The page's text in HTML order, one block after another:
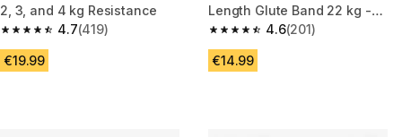
2, 3, and 4 kg Resistance
4.7
4.7 out of 5 stars from 419 reviews
(419)
€19.99
Length Glute Band 22 kg -
Adjustable Glute Band
4.6
4.6 out of 5 stars from 201
(201)
€14.99